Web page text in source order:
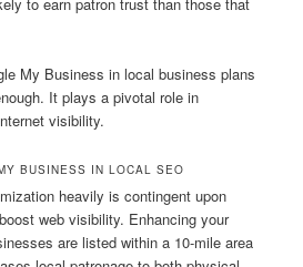
My Business in local business plans
It plays a pivotal role in
visibility.
BUSINESS IN LOCAL SEO
heavily is contingent upon
web visibility. Enhancing your
are listed within a 10-mile area